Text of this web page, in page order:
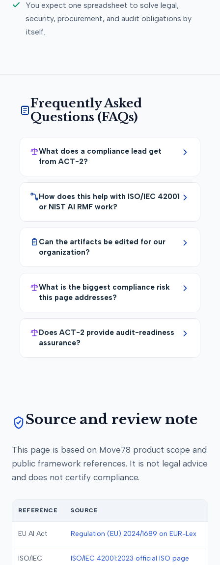
You expect one spreadsheet to solve legal,
security, procurement, and audit obligations by
itself.
Frequently Asked
Questions (FAQs)
What does a compliance lead get
from ACT-2?
How does this help with ISO/IEC 42001
or NIST AI RMF work?
Can the artifacts be edited for our
organization?
What is the biggest compliance risk
this page addresses?
Does ACT-2 provide audit-readiness
assurance?
Source and review note
This page is based on Move78 product scope and
public framework references. It is not legal advice
and does not certify compliance.
REFERENCE SOURCE
EU AI Act Regulation (EU) 2024/1689 on EUR-Lex
ISO/IEC
ISO/IEC 42001:2023 official ISO page